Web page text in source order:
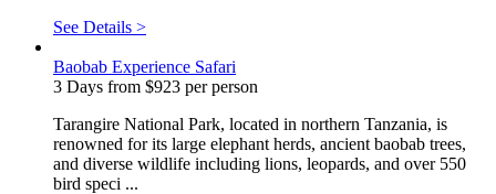
See Details >
Baobab Experience Safari
3 Days from $923 per person
Tarangire National Park, located in northern Tanzania, is
renowned for its large elephant herds, ancient baobab trees,
and diverse wildlife including lions, leopards, and over 550
bird speci ...